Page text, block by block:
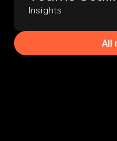
Insights
All